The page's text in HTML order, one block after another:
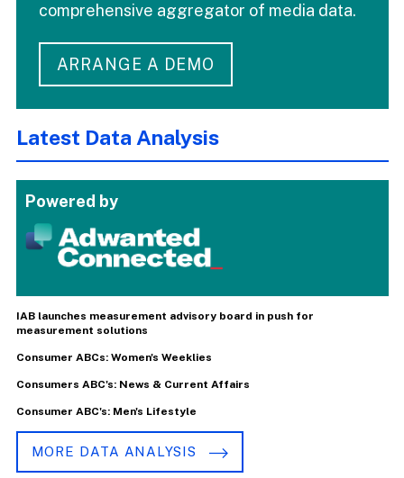
comprehensive aggregator of media data.
ARRANGE A DEMO
Latest Data Analysis
Powered by
IAB launches measurement advisory board in push for
measurement solutions
Consumer ABCs: Women's Weeklies
Consumers ABC's: News & Current Affairs
Consumer ABC's: Men's Lifestyle
MORE DATA ANALYSIS